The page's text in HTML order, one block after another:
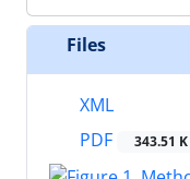
Files
XML
PDF
343.51 K